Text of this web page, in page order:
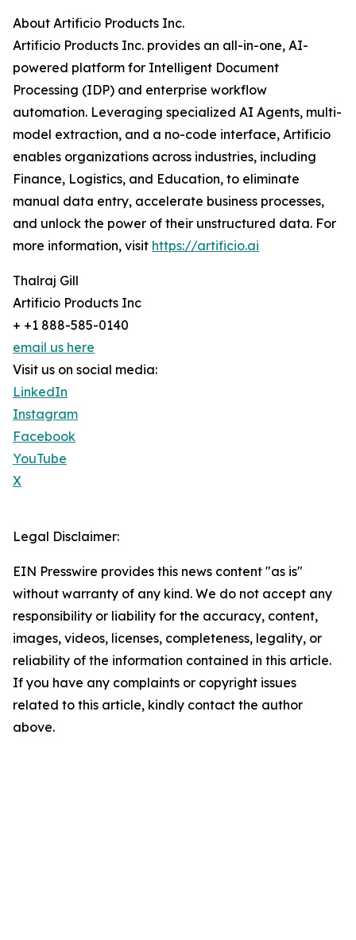
About Artificio Products Inc.
Artificio Products Inc. provides an all-in-one, AI-
powered platform for Intelligent Document
Processing (IDP) and enterprise workflow
automation. Leveraging specialized AI Agents, multi-
model extraction, and a no-code interface, Artificio
enables organizations across industries, including
Finance, Logistics, and Education, to eliminate
manual data entry, accelerate business processes,
and unlock the power of their unstructured data. For
more information, visit https://artificio.ai
Thalraj Gill
Artificio Products Inc
+ +1 888-585-0140
email us here
Visit us on social media:
LinkedIn
Instagram
Facebook
YouTube
X
Legal Disclaimer:
EIN Presswire provides this news content "as is"
without warranty of any kind. We do not accept any
responsibility or liability for the accuracy, content,
images, videos, licenses, completeness, legality, or
reliability of the information contained in this article.
If you have any complaints or copyright issues
related to this article, kindly contact the author
above.